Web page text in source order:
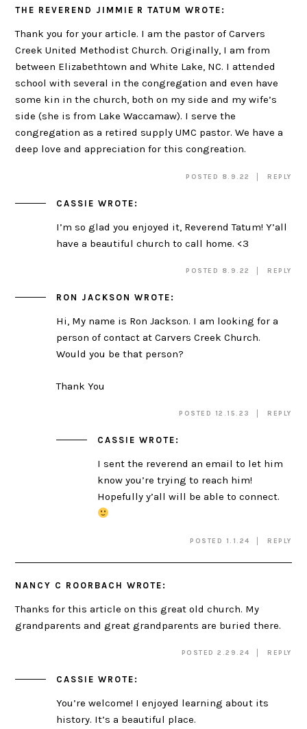
THE REVEREND JIMMIE R TATUM WROTE:
Thank you for your article. I am the pastor of Carvers
Creek United Methodist Church. Originally, I am from
between Elizabethtown and White Lake, NC. I attended
school with several in the congregation and even have
some kin in the church, both on my side and my wife’s
side (she is from Lake Waccamaw). I serve the
congregation as a retired supply UMC pastor. We have a
deep love and appreciation for this congreation.
POSTED 8.9.22 REPLY
CASSIE WROTE:
I’m so glad you enjoyed it, Reverend Tatum! Y’all
have a beautiful church to call home. <3
POSTED 8.9.22 REPLY
RON JACKSON WROTE:
Hi, My name is Ron Jackson. I am looking for a
person of contact at Carvers Creek Church.
Would you be that person?
Thank You
POSTED 12.15.23 REPLY
CASSIE WROTE:
I sent the reverend an email to let him
know you’re trying to reach him!
Hopefully y’all will be able to connect.
POSTED 1.1.24 REPLY
NANCY C ROORBACH WROTE:
Thanks for this article on this great old church. My
grandparents and great grandparents are buried there.
POSTED 2.29.24 REPLY
CASSIE WROTE:
You’re welcome! I enjoyed learning about its
history. It’s a beautiful place.